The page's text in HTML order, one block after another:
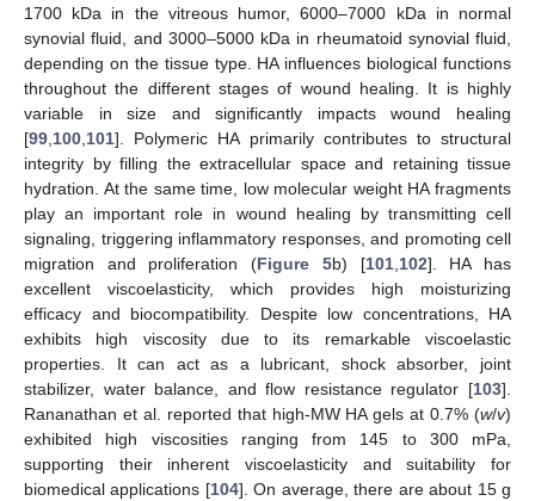
1700 kDa in the vitreous humor, 6000–7000 kDa in normal
synovial fluid, and 3000–5000 kDa in rheumatoid synovial fluid,
depending on the tissue type. HA influences biological functions
throughout the different stages of wound healing. It is highly
variable in size and significantly impacts wound healing
[99,100,101]. Polymeric HA primarily contributes to structural
integrity by filling the extracellular space and retaining tissue
hydration. At the same time, low molecular weight HA fragments
play an important role in wound healing by transmitting cell
signaling, triggering inflammatory responses, and promoting cell
migration and proliferation (Figure 5b) [101,102]. HA has
excellent viscoelasticity, which provides high moisturizing
efficacy and biocompatibility. Despite low concentrations, HA
exhibits high viscosity due to its remarkable viscoelastic
properties. It can act as a lubricant, shock absorber, joint
stabilizer, water balance, and flow resistance regulator [103].
Rananathan et al. reported that high-MW HA gels at 0.7% (w/v)
exhibited high viscosities ranging from 145 to 300 mPa,
supporting their inherent viscoelasticity and suitability for
biomedical applications [104]. On average, there are about 15 g